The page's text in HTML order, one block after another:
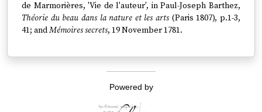
de Marmorières, 'Vie de l'auteur', in Paul-Joseph Barthez,
Théorie du beau dans la nature et les arts(Paris 1807), p.1-3,
41; andMémoires secrets, 19 November 1781.
Powered by